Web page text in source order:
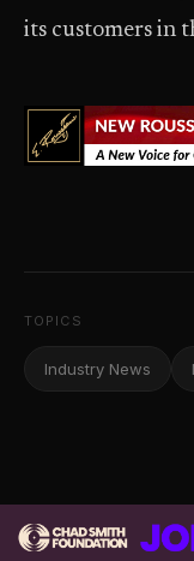
its customers in
TOPICS
Industry News